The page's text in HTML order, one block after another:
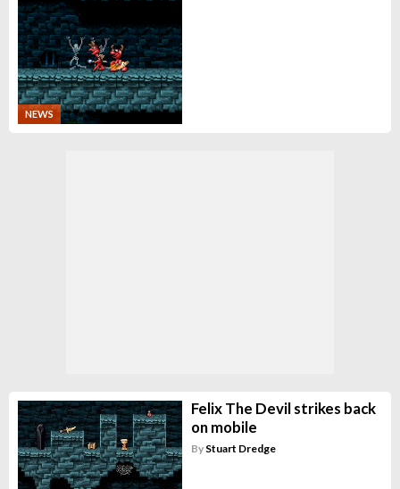
NEWS
Felix The Devil strikes back
on mobile
By Stuart Dredge